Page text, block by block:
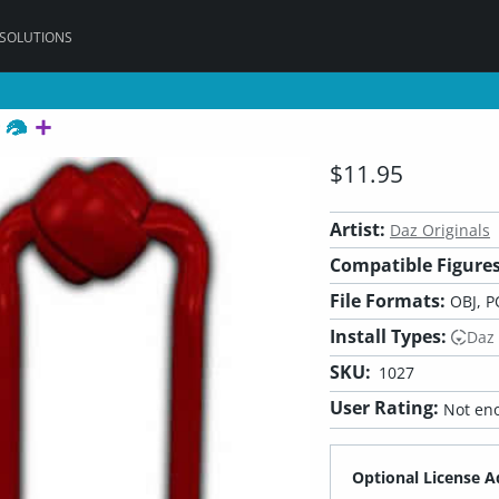
$11.95
Artist: Daz Originals
Compatible
File Formats: OBJ,
Install Types:
SKU: 1027
User Rating: Not
Optional License